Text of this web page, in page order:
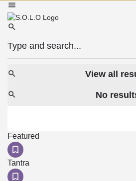
View all
No
Featured
Tantra